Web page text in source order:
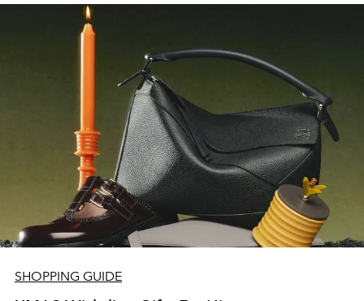
ideas for our little ones.
SHOPPING GUIDE